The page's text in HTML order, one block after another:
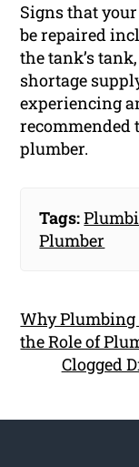
Signs that
be repaired
the tank’s
shortage
experiencing
recommended
plumber.
Tags:
Plumber
Why
the Role of
Clogged